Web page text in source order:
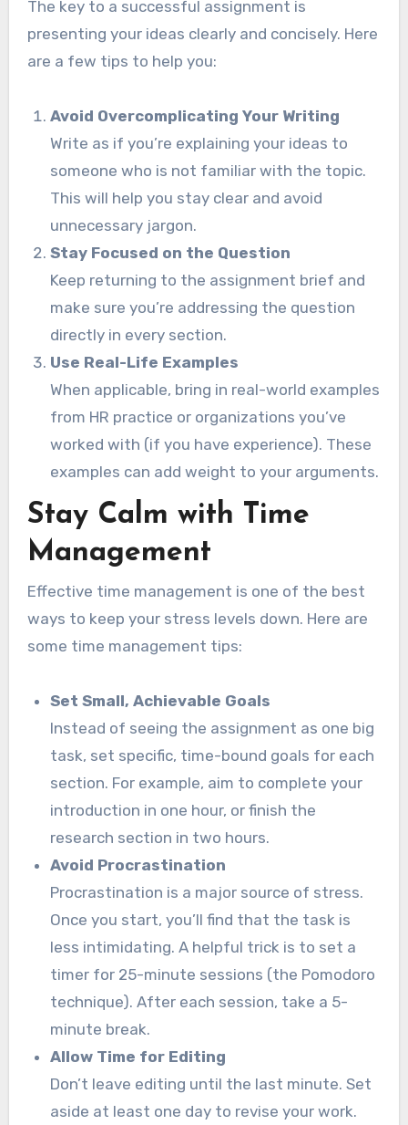
The key to a successful assignment is
presenting your ideas clearly and concisely. Here
are a few tips to help you:
Avoid Overcomplicating Your Writing
Write as if you’re explaining your ideas to
someone who is not familiar with the topic.
This will help you stay clear and avoid
unnecessary jargon.
Stay Focused on the Question
Keep returning to the assignment brief and
make sure you’re addressing the question
directly in every section.
Use Real-Life Examples
When applicable, bring in real-world examples
from HR practice or organizations you’ve
worked with (if you have experience). These
examples can add weight to your arguments.
Stay Calm with Time
Management
Effective time management is one of the best
ways to keep your stress levels down. Here are
some time management tips:
Set Small, Achievable Goals
Instead of seeing the assignment as one big
task, set specific, time-bound goals for each
section. For example, aim to complete your
introduction in one hour, or finish the
research section in two hours.
Avoid Procrastination
Procrastination is a major source of stress.
Once you start, you’ll find that the task is
less intimidating. A helpful trick is to set a
timer for 25-minute sessions (the Pomodoro
technique). After each session, take a 5-
minute break.
Allow Time for Editing
Don’t leave editing until the last minute. Set
aside at least one day to revise your work.